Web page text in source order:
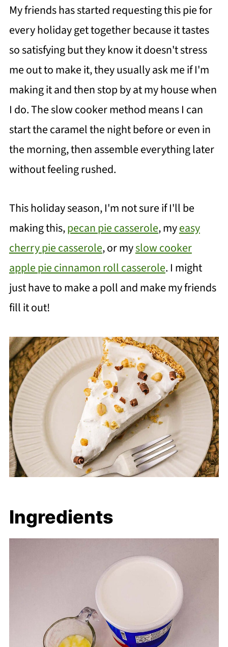
My friends has started requesting this pie for
every holiday get together because it tastes
so satisfying but they know it doesn't stress
me out to make it, they usually ask me if I'm
making it and then stop by at my house when
I do. The slow cooker method means I can
start the caramel the night before or even in
the morning, then assemble everything later
without feeling rushed.
This holiday season, I'm not sure if I'll be
making this,pecan pie casserole, myeasy
cherry pie casserole, or myslow cooker
apple pie cinnamon roll casserole. I might
just have to make a poll and make my friends
fill it out!
Ingredients